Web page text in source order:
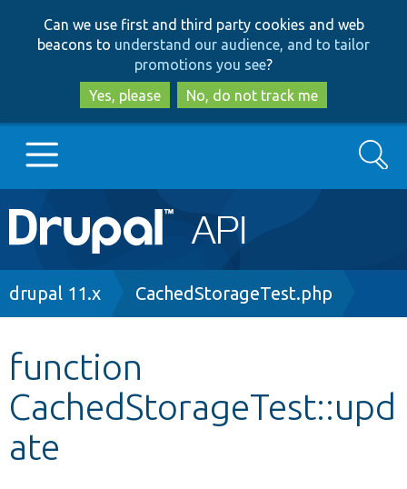
to
main
content
to
search
Can we use first and third party cookies and web
beacons to understand our audience, and to tailor
promotions you see?
Yes, please
No, do not track me
Main
navigation
Go to Drupal.org
Other projects
Develop for Drupal
Search
Breadcrumb
drupal 11.x CachedStorageTest.php
function
CachedStorageTest::upd
ate